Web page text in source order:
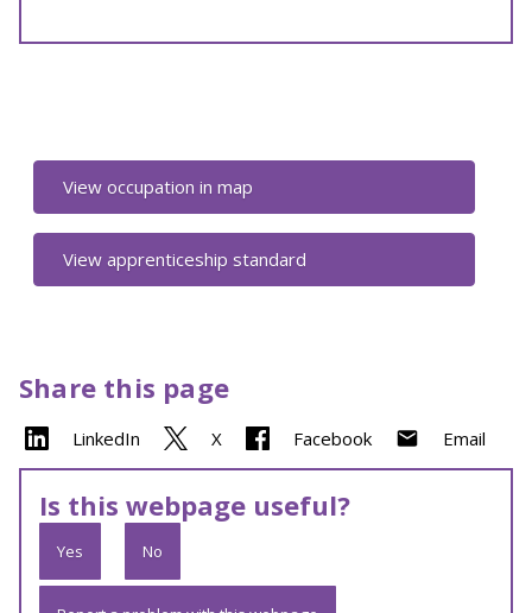
View occupation in map
View apprenticeship standard
Share this page
LinkedIn X Facebook Email
Is this webpage useful?
Yes No